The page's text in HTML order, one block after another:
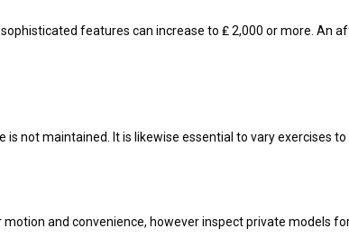
features can increase to ₤ 2,000 or more. An
not maintained. It is likewise essential to vary exercises to
and convenience, however inspect private models